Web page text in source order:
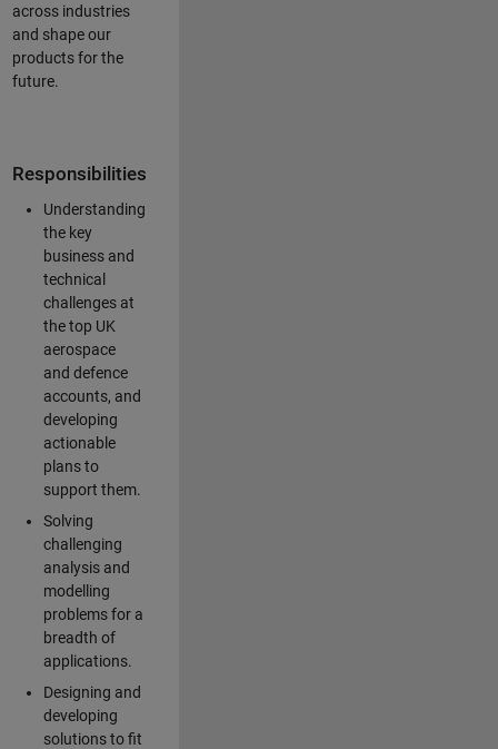
across industries
and shape our
products for the
future.
Responsibilities
Understanding
the key
business and
technical
challenges at
the top UK
aerospace
and defence
accounts, and
developing
actionable
plans to
support them.
Solving
challenging
analysis and
modelling
problems for a
breadth of
applications.
Designing and
developing
solutions to fit